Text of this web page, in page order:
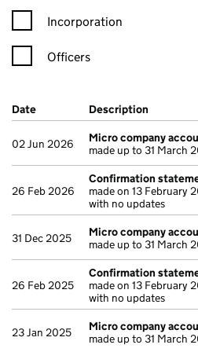
Incorporation
Officers
Company Results (links open in a
Date (document was filed at
Description (of the
02 Jun 2026
Micro company
made up to 31 March
26 Feb 2026
Confirmation
made on 13 February
with no updates
31 Dec 2025
Micro company
made up to 31 March
26 Feb 2025
Confirmation
made on 13 February
with no updates
23 Jan 2025
Micro company
made up to 31 March